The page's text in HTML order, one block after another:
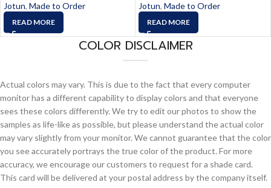
Jotun, Made to Order
READ MORE
Jotun, Made to Order
READ MORE
COLOR DISCLAIMER
Actual colors may vary. This is due to the fact that every computer
monitor has a different capability to display colors and that everyone
sees these colors differently. We try to edit our photos to show the
samples as life-like as possible, but please understand the actual color
may vary slightly from your monitor. We cannot guarantee that the color
you see accurately portrays the true color of the product. For more
accuracy, we encourage our customers to request for a shade card.
This card will be delivered at your postal address by the company itself.